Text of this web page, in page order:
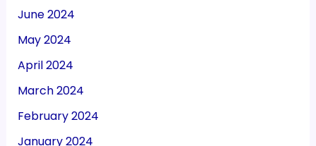
June 2024
May 2024
April 2024
March 2024
February 2024
January 2024